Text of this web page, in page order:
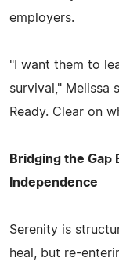
employers.
"I want them to
survival," Melissa
Ready. Clear on
Bridging the Gap
Independence
Serenity is
heal, but re-